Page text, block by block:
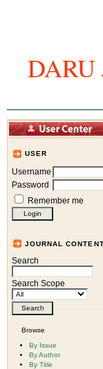
DARU
USER
Username
Password
Remember me
JOURNAL CONTENT
Search
Search Scope
Browse
By Issue
By Author
By Title